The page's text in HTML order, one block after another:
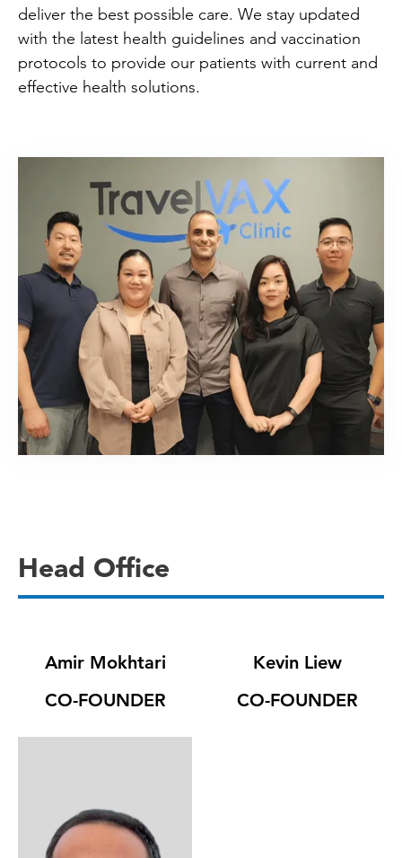
deliver the best possible care. We stay updated
with the latest health guidelines and vaccination
protocols to provide our patients with current and
effective health solutions.
Head Office
Amir Mokhtari
CO-FOUNDER
Kevin Liew
CO-FOUNDER